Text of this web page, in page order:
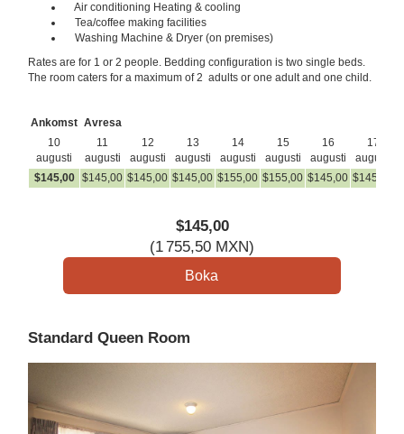
Air conditioning Heating & cooling
Tea/coffee making facilities
Washing Machine & Dryer (on premises)
Rates are for 1 or 2 people. Bedding configuration is two single beds.
The room caters for a maximum of 2 adults or one adult and one child.
Ankomst Avresa
10
augusti
11
augusti
12
augusti
13
augusti
14
augusti
15
augusti
16
augusti
17
augusti
$145,00 $145,00 $145,00 $145,00 $155,00 $155,00 $145,00 $145
$145,00
(1 755,50 MXN)
Standard Queen Room
Next